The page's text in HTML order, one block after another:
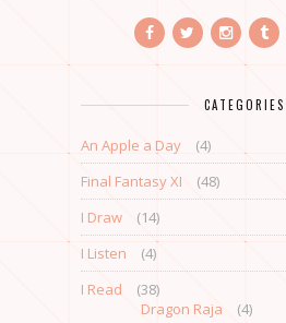
CATEGORIES
An Apple a Day
(4)
Final Fantasy XI
(48)
I Draw
(14)
I Listen
(4)
I Read
(38)
Dragon Raja
(4)